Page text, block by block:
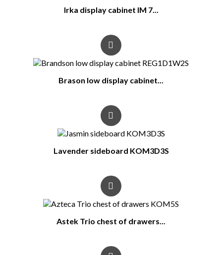
Irka display cabinet IM 7...
Brason low display cabinet...
Lavender sideboard KOM3D3S
Astek Trio chest of drawers...